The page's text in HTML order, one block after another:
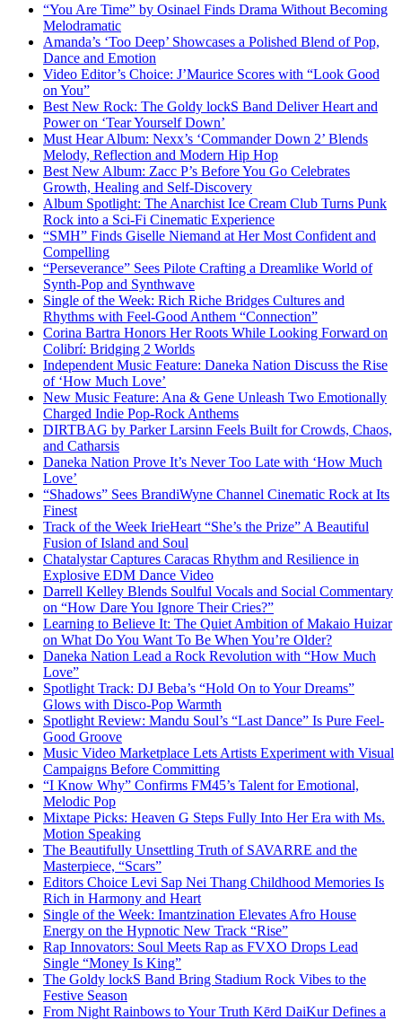
“You Are Time” by Osinael Finds Drama Without Becoming
Melodramatic
Amanda’s ‘Too Deep’ Showcases a Polished Blend of Pop,
Dance and Emotion
Video Editor’s Choice: J’Maurice Scores with “Look Good
on You”
Best New Rock: The Goldy lockS Band Deliver Heart and
Power on ‘Tear Yourself Down’
Must Hear Album: Nexx’s ‘Commander Down 2’ Blends
Melody, Reflection and Modern Hip Hop
Best New Album: Zacc P’s Before You Go Celebrates
Growth, Healing and Self-Discovery
Album Spotlight: The Anarchist Ice Cream Club Turns Punk
Rock into a Sci-Fi Cinematic Experience
“SMH” Finds Giselle Niemand at Her Most Confident and
Compelling
“Perseverance” Sees Pilote Crafting a Dreamlike World of
Synth-Pop and Synthwave
Single of the Week: Rich Riche Bridges Cultures and
Rhythms with Feel-Good Anthem “Connection”
Corina Bartra Honors Her Roots While Looking Forward on
Colibrí: Bridging 2 Worlds
Independent Music Feature: Daneka Nation Discuss the Rise
of ‘How Much Love’
New Music Feature: Ana & Gene Unleash Two Emotionally
Charged Indie Pop-Rock Anthems
DIRTBAG by Parker Larsinn Feels Built for Crowds, Chaos,
and Catharsis
Daneka Nation Prove It’s Never Too Late with ‘How Much
Love’
“Shadows” Sees BrandiWyne Channel Cinematic Rock at Its
Finest
Track of the Week IrieHeart “She’s the Prize” A Beautiful
Fusion of Island and Soul
Chatalystar Captures Caracas Rhythm and Resilience in
Explosive EDM Dance Video
Darrell Kelley Blends Soulful Vocals and Social Commentary
on “How Dare You Ignore Their Cries?”
Learning to Believe It: The Quiet Ambition of Makaio Huizar
on What Do You Want To Be When You’re Older?
Daneka Nation Lead a Rock Revolution with “How Much
Love”
Spotlight Track: DJ Beba’s “Hold On to Your Dreams”
Glows with Disco-Pop Warmth
Spotlight Review: Mandu Soul’s “Last Dance” Is Pure Feel-
Good Groove
Music Video Marketplace Lets Artists Experiment with Visual
Campaigns Before Committing
“I Know Why” Confirms FM45’s Talent for Emotional,
Melodic Pop
Mixtape Picks: Heaven G Steps Fully Into Her Era with Ms.
Motion Speaking
The Beautifully Unsettling Truth of SAVARRE and the
Masterpiece, “Scars”
Editors Choice Levi Sap Nei Thang Childhood Memories Is
Rich in Harmony and Heart
Single of the Week: Imantzination Elevates Afro House
Energy on the Hypnotic New Track “Rise”
Rap Innovators: Soul Meets Rap as FVXO Drops Lead
Single “Money Is King”
The Goldy lockS Band Bring Stadium Rock Vibes to the
Festive Season
From Night Rainbows to Your Truth Kērd DaiKur Defines a